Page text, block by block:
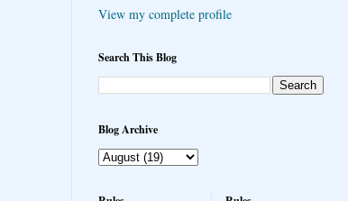
View my complete profile
Search This Blog
Blog Archive